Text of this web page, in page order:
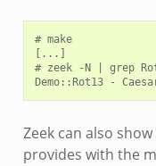
# make
[...]
# zeek -N | grep
Zeek can also
provides with the